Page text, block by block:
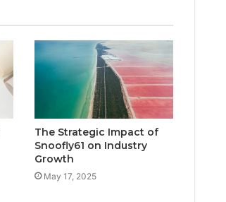
The Strategic Impact of
Snoofly61 on Industry
Growth
May 17, 2025